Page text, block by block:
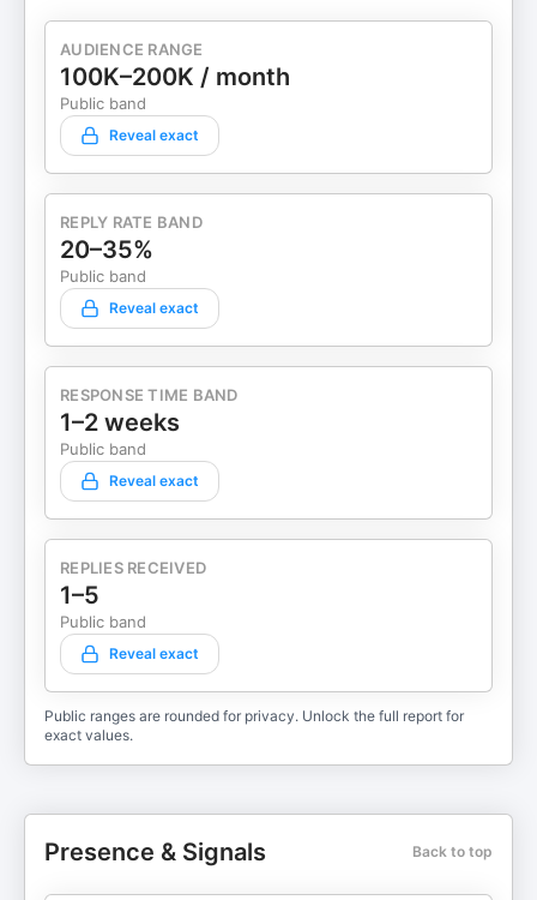
AUDIENCE RANGE
100K–200K / month
Public band
Reveal exact
REPLY RATE BAND
20–35%
Public band
Reveal exact
RESPONSE TIME BAND
1–2 weeks
Public band
Reveal exact
REPLIES RECEIVED
1–5
Public band
Reveal exact
Public ranges are rounded for privacy. Unlock the full report for
exact values.
Presence & Signals Back to top